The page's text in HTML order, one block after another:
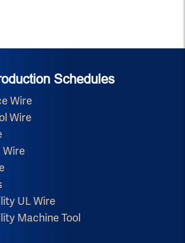
Schedules
Wire
Wire
UL Wire
Machine Tool